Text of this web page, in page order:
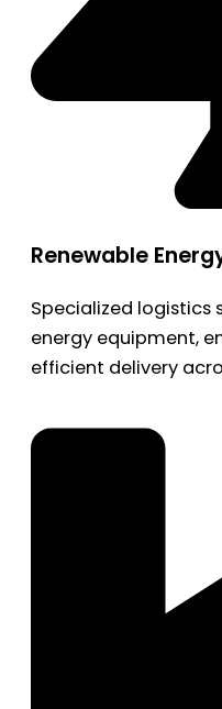
Renewable
Specialized logistics
energy equipment,
efficient delivery